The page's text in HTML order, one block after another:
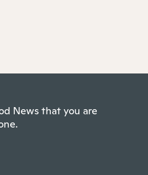
News that you are